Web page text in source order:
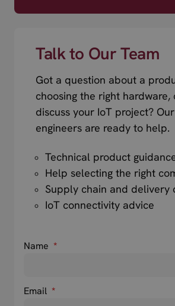
Talk to Our Team
Got a question about a
choosing the right
discuss your IoT project?
engineers are ready to help.
Technical product
Help selecting the right
Supply chain and delivery
IoT connectivity advice
Name *
Email *